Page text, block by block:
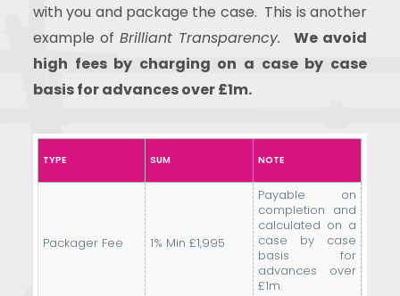
with you and package the case. This is another
example ofBrilliant Transparency. We avoid
high fees by charging on a case by case
basis for advances over £1m.
TYPE SUM NOTE
Packager Fee 1% Min £1,995
Payable on
completion and
calculated on a
case by case
basis for
advances over
£1m.